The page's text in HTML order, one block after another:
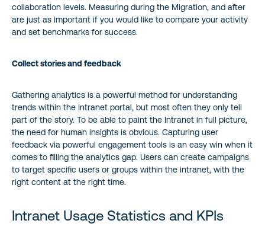
collaboration levels. Measuring during the Migration, and after
are just as important if you would like to compare your activity
and set benchmarks for success.
Collect stories and feedback
Gathering analytics is a powerful method for understanding
trends within the Intranet portal, but most often they only tell
part of the story. To be able to paint the Intranet in full picture,
the need for human insights is obvious. Capturing user
feedback via powerful engagement tools is an easy win when it
comes to filling the analytics gap. Users can create campaigns
to target specific users or groups within the intranet, with the
right content at the right time.
Intranet Usage Statistics and KPIs